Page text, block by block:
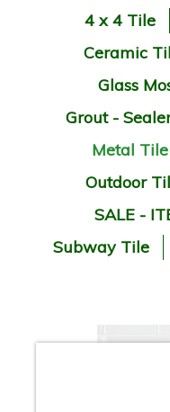
4 x 4 Tile
Ceramic
Glass
Grout -
Metal Tile
Outdoor
SALE -
Subway Tile